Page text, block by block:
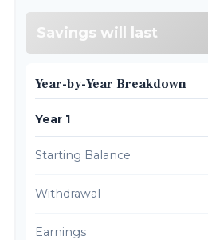
Savings will last
Year-by-Year Breakdown
Year 1
Starting Balance
Withdrawal
Earnings